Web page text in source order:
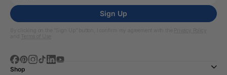
Sign Up
Shop